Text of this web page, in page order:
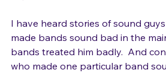
I have heard stories of sound
made bands sound bad in the
bands treated him badly.  And